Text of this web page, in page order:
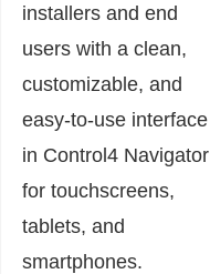
installers and end
users with a clean,
customizable, and
easy-to-use interface
in Control4 Navigator
for touchscreens,
tablets, and
smartphones.